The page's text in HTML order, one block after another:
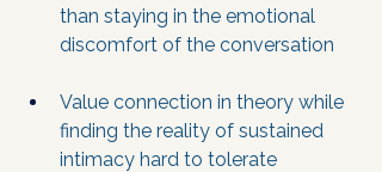
than staying in the emotional
discomfort of the conversation
Value connection in theory while
finding the reality of sustained
intimacy hard to tolerate